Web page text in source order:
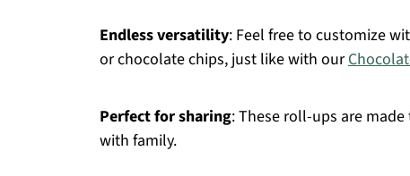
Endless versatility: Feel free to customize
or chocolate chips, just like with our
Perfect for sharing: These roll-ups are
with family.